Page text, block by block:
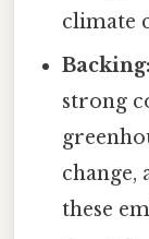
climate
Backing:
strong
change,
these